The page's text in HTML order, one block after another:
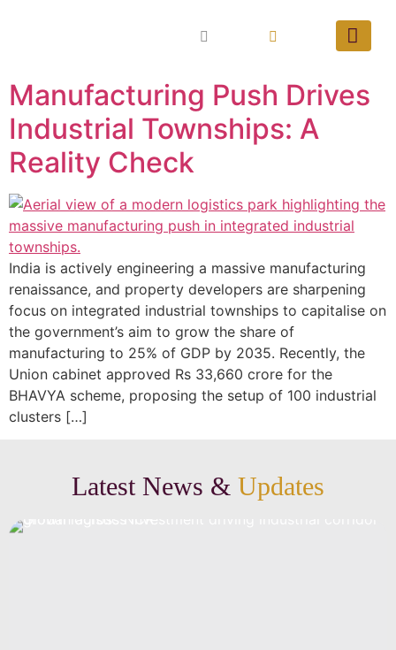
Manufacturing Push Drives
Industrial Townships: A
Reality Check
India is actively engineering a massive manufacturing
renaissance, and property developers are sharpening
focus on integrated industrial townships to capitalise on
the government’s aim to grow the share of
manufacturing to 25% of GDP by 2035. Recently, the
Union cabinet approved Rs 33,660 crore for the
BHAVYA scheme, proposing the setup of 100 industrial
clusters […]
Latest News & Updates